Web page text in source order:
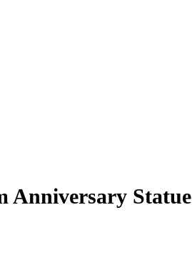
Anniversary Statue